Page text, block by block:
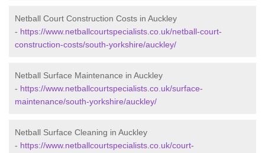
Netball Court Construction Costs in Auckley
- https://www.netballcourtspecialists.co.uk/netball-court-
construction-costs/south-yorkshire/auckley/
Netball Surface Maintenance in Auckley
- https://www.netballcourtspecialists.co.uk/surface-
maintenance/south-yorkshire/auckley/
Netball Surface Cleaning in Auckley
- https://www.netballcourtspecialists.co.uk/court-